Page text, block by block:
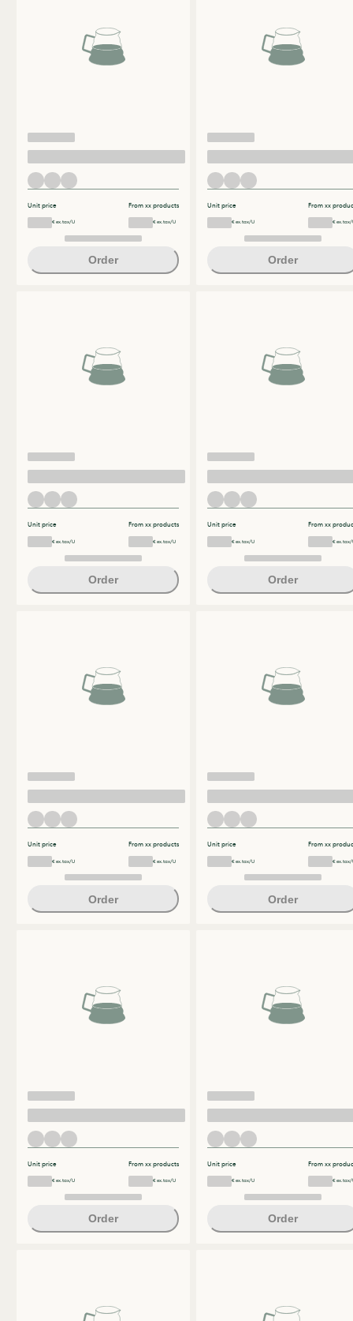
Unit price
€ ex.tax/U
From xx products
€ ex.tax/U
Order
Unit price
€ ex.tax/U
From xx
€ ex.tax/
Order
Unit price
€ ex.tax/U
From xx products
€ ex.tax/U
Order
Unit price
€ ex.tax/U
From xx
€ ex.tax/
Order
Unit price
€ ex.tax/U
From xx products
€ ex.tax/U
Order
Unit price
€ ex.tax/U
From xx
€ ex.tax/
Order
Unit price
€ ex.tax/U
From xx products
€ ex.tax/U
Order
Unit price
€ ex.tax/U
From xx
€ ex.tax/
Order